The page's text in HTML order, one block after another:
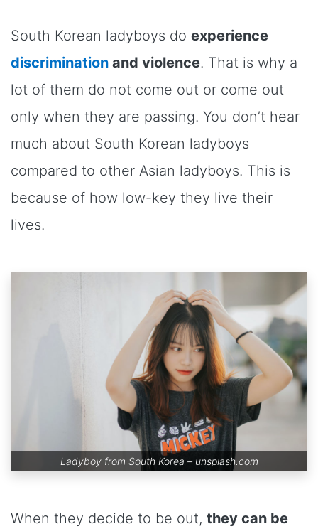
South Korean ladyboys do experience
discrimination and violence. That is why a
lot of them do not come out or come out
only when they are passing. You don’t hear
much about South Korean ladyboys
compared to other Asian ladyboys. This is
because of how low-key they live their
lives.
Ladyboy from South Korea – unsplash.com
When they decide to be out, they can be